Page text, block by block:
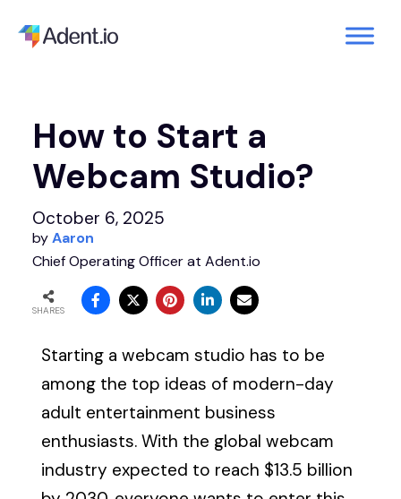
How to Start a
Webcam Studio?
October 6, 2025
byAaron
Chief Operating Officer at Adent.io
SHARES
Starting a webcam studio has to be
among the top ideas of modern-day
adult entertainment business
enthusiasts. With the global webcam
industry expected to reach $13.5 billion